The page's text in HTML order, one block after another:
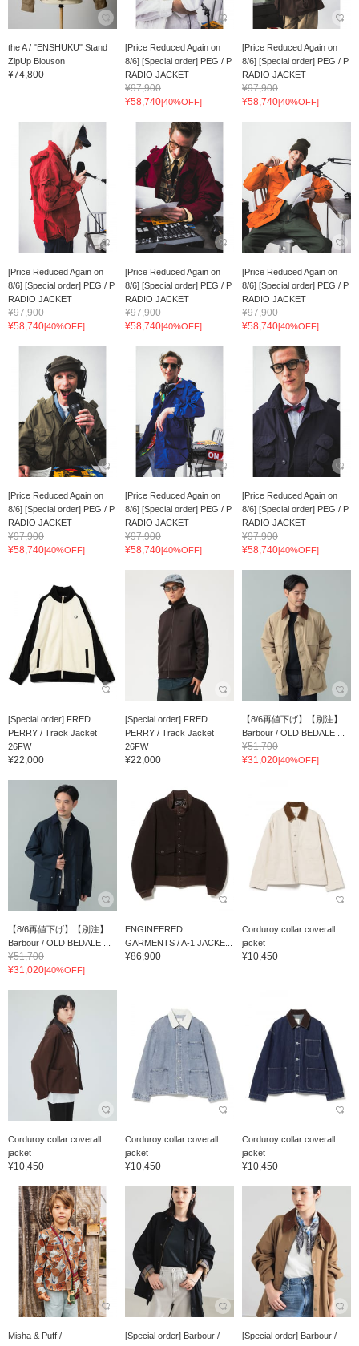
the A / "ENSHUKU" Stand
ZipUp Blouson
¥74,800
[Price Reduced Again on
8/6] [Special order] PEG / P
RADIO JACKET
¥97,900
¥58,740[40%OFF]
[Price Reduced Again on
8/6] [Special order] PEG / P
RADIO JACKET
¥97,900
¥58,740[40%OFF]
[Price Reduced Again on
8/6] [Special order] PEG / P
RADIO JACKET
¥97,900
¥58,740[40%OFF]
[Price Reduced Again on
8/6] [Special order] PEG / P
RADIO JACKET
¥97,900
¥58,740[40%OFF]
[Price Reduced Again on
8/6] [Special order] PEG / P
RADIO JACKET
¥97,900
¥58,740[40%OFF]
[Price Reduced Again on
8/6] [Special order] PEG / P
RADIO JACKET
¥97,900
¥58,740[40%OFF]
[Price Reduced Again on
8/6] [Special order] PEG / P
RADIO JACKET
¥97,900
¥58,740[40%OFF]
[Price Reduced Again on
8/6] [Special order] PEG / P
RADIO JACKET
¥97,900
¥58,740[40%OFF]
[Special order] FRED
PERRY / Track Jacket
26FW
¥22,000
[Special order] FRED
PERRY / Track Jacket
26FW
¥22,000
【8/6再値下げ】【別注】
Barbour / OLD BEDALE ...
¥51,700
¥31,020[40%OFF]
【8/6再値下げ】【別注】
Barbour / OLD BEDALE ...
¥51,700
¥31,020[40%OFF]
ENGINEERED
GARMENTS / A-1 JACKE...
¥86,900
Corduroy collar coverall
jacket
¥10,450
Corduroy collar coverall
jacket
¥10,450
Corduroy collar coverall
jacket
¥10,450
Corduroy collar coverall
jacket
¥10,450
Misha & Puff /
[Special order] Barbour /
[Special order] Barbour /